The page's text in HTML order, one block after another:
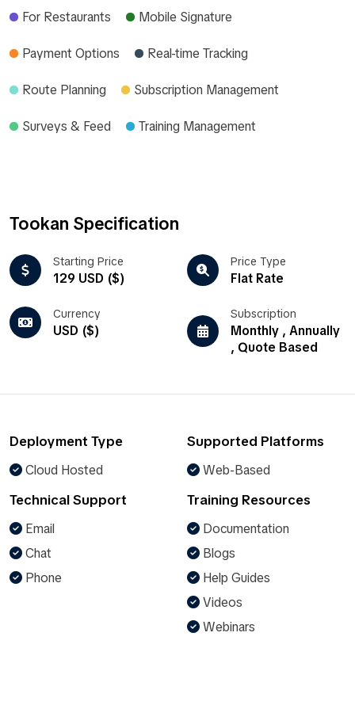
For Restaurants Mobile Signature
Payment Options Real-time Tracking
Route Planning Subscription Management
Surveys & Feed Training Management
Tookan Specification
Starting Price
129 USD ($)
Price Type
Flat Rate
Currency
USD ($)
Subscription
Monthly , Annually
, Quote Based
Deployment Type
Cloud Hosted
Supported Platforms
Web-Based
Technical Support
Email
Chat
Phone
Training Resources
Documentation
Blogs
Help Guides
Videos
Webinars